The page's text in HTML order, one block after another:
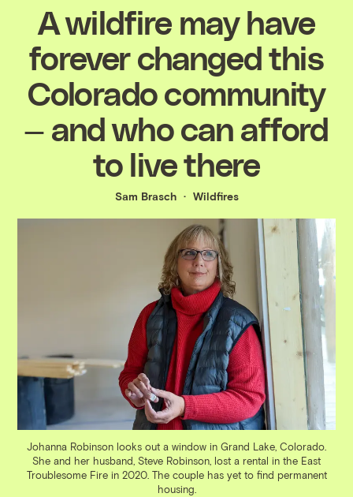
A wildfire may have
forever changed this
Colorado community
— and who can afford
to live there
Sam Brasch Wildfires
Johanna Robinson looks out a window in Grand Lake, Colorado.
She and her husband, Steve Robinson, lost a rental in the East
Troublesome Fire in 2020. The couple has yet to find permanent
housing.